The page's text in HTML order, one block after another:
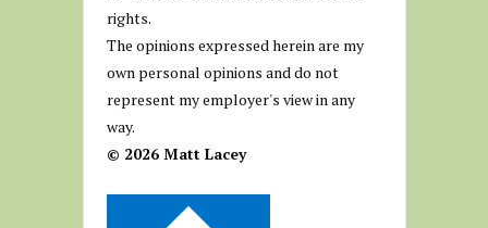
rights.
The opinions expressed herein are my
own personal opinions and do not
represent my employer's view in any
way.
© 2026 Matt Lacey